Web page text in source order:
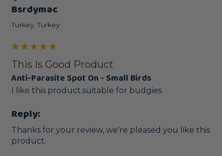
Bsrdymac
Turkey, Turkey
This Is Good Product
Anti-Parasite Spot On - Small Birds
I like this product.suitable for budgies.
Reply:
Thanks for your review, we're pleased you like this
product.